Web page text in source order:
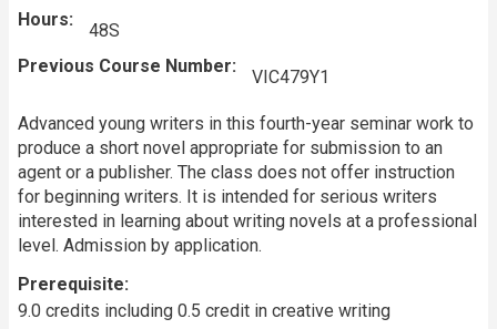
Hours
48S
Previous Course Number
VIC479Y1
Advanced young writers in this fourth-year seminar work to
produce a short novel appropriate for submission to an
agent or a publisher. The class does not offer instruction
for beginning writers. It is intended for serious writers
interested in learning about writing novels at a professional
level. Admission by application.
Prerequisite
9.0 credits including 0.5 credit in creative writing